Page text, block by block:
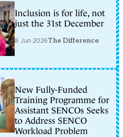
Inclusion is for life, not
just the 31st December
8 Jun 2026The Difference
New Fully-Funded
Training Programme for
Assistant SENCOs Seeks
to Address SENCO
Workload Problem